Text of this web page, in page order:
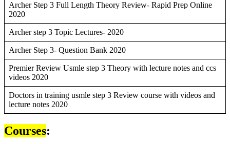
Archer Step 3 Full Length Theory Review- Rapid Prep Online
2020
Archer step 3 Topic Lectures- 2020
Archer Step 3- Question Bank 2020
Premier Review Usmle step 3 Theory with lecture notes and ccs
videos 2020
Doctors in training usmle step 3 Review course with videos and
lecture notes 2020
Courses: